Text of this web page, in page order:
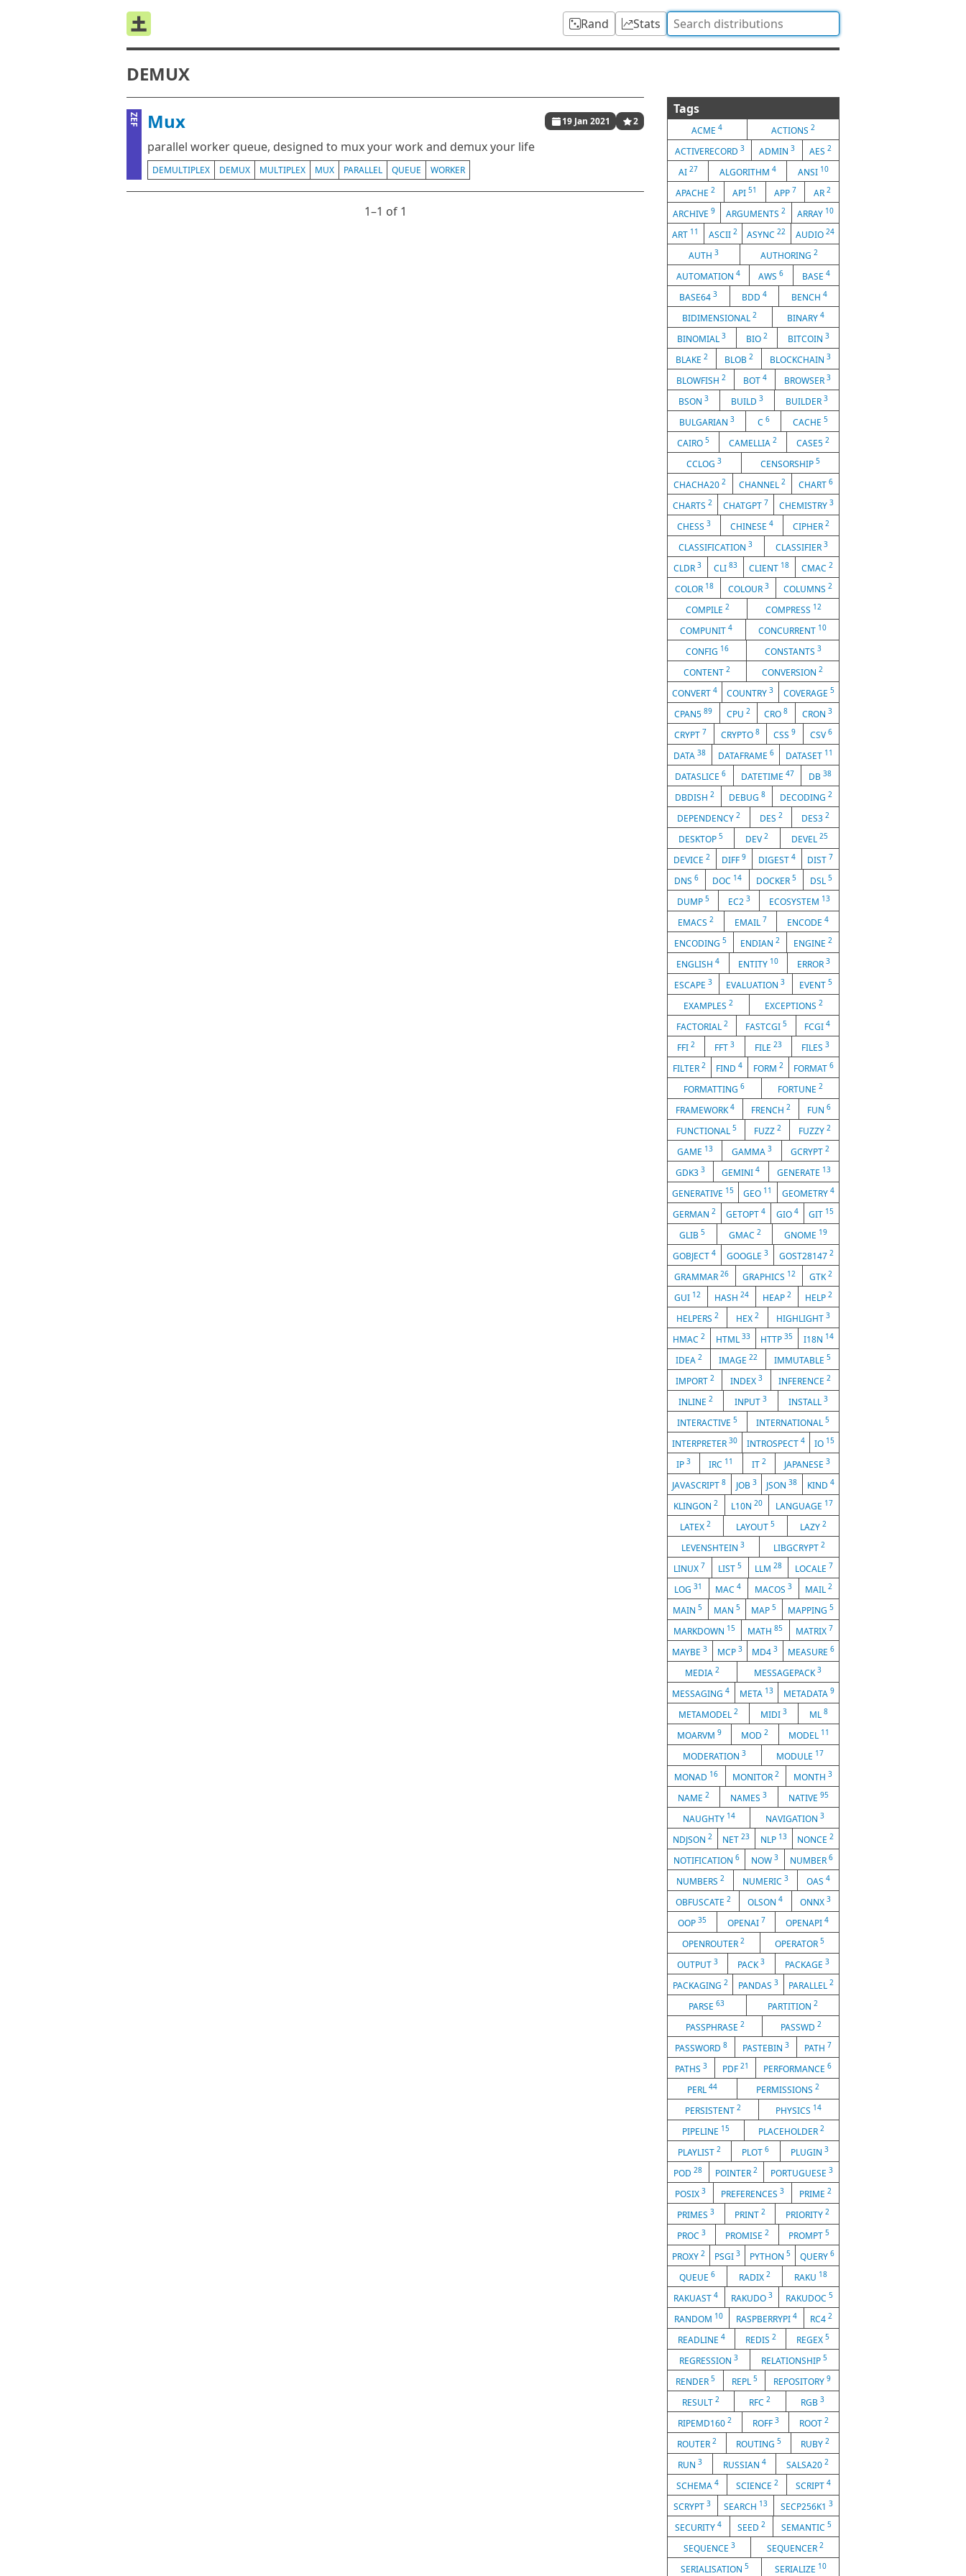
Rand Stats
DEMUX
ZEF Mux 19 Jan 2021 2
parallel worker queue, designed to mux your work and demux your life
DEMULTIPLEX DEMUX MULTIPLEX MUX PARALLEL QUEUE WORKER
1⁠–1 of 1
Tags
ACME4 ACTIONS 2
ACTIVERECORD 3 ADMIN 3 AES2
AI 27 ALGORITHM 4 ANSI 10
APACHE2 API51 APP 7 AR 2
ARCHIVE9 ARGUMENTS2 ARRAY 10
ART 11 ASCII 2 ASYNC22 AUDIO 24
AUTH 3 AUTHORING2
AUTOMATION4 AWS6 BASE 4
BASE643 BDD 4 BENCH 4
BIDIMENSIONAL2 BINARY 4
BINOMIAL3 BIO 2 BITCOIN 3
BLAKE 2 BLOB 2 BLOCKCHAIN 3
BLOWFISH 2 BOT 4 BROWSER 3
BSON 3 BUILD 3 BUILDER 3
BULGARIAN 3 C 6 CACHE 5
CAIRO 5 CAMELLIA 2 CASE5 2
CCLOG3 CENSORSHIP 5
CHACHA202 CHANNEL 2 CHART 6
CHARTS 2 CHATGPT 7 CHEMISTRY 3
CHESS 3 CHINESE 4 CIPHER 2
CLASSIFICATION3 CLASSIFIER 3
CLDR 3 CLI 83 CLIENT 18 CMAC2
COLOR 18 COLOUR 3 COLUMNS 2
COMPILE 2 COMPRESS 12
COMPUNIT4 CONCURRENT 10
CONFIG 16 CONSTANTS 3
CONTENT 2 CONVERSION2
CONVERT4 COUNTRY3 COVERAGE 5
CPAN589 CPU 2 CRO8 CRON 3
CRYPT 7 CRYPTO 8 CSS9 CSV 6
DATA 38 DATAFRAME 6 DATASET 11
DATASLICE 6 DATETIME 47 DB38
DBDISH 2 DEBUG 8 DECODING 2
DEPENDENCY 2 DES 2 DES32
DESKTOP5 DEV2 DEVEL 25
DEVICE 2 DIFF9 DIGEST 4 DIST 7
DNS6 DOC 14 DOCKER 5 DSL 5
DUMP 5 EC2 3 ECOSYSTEM 13
EMACS 2 EMAIL 7 ENCODE4
ENCODING 5 ENDIAN 2 ENGINE 2
ENGLISH4 ENTITY 10 ERROR 3
ESCAPE3 EVALUATION3 EVENT 5
EXAMPLES 2 EXCEPTIONS2
FACTORIAL 2 FASTCGI 5 FCGI4
FFI2 FFT3 FILE 23 FILES 3
FILTER 2 FIND4 FORM 2 FORMAT6
FORMATTING6 FORTUNE 2
FRAMEWORK4 FRENCH 2 FUN 6
FUNCTIONAL 5 FUZZ 2 FUZZY 2
GAME 13 GAMMA 3 GCRYPT2
GDK33 GEMINI4 GENERATE 13
GENERATIVE 15 GEO 11 GEOMETRY 4
GERMAN 2 GETOPT4 GIO 4 GIT 15
GLIB 5 GMAC 2 GNOME 19
GOBJECT 4 GOOGLE 3 GOST28147 2
GRAMMAR 26 GRAPHICS 12 GTK2
GUI 12 HASH 24 HEAP 2 HELP 2
HELPERS 2 HEX 2 HIGHLIGHT3
HMAC 2 HTML 33 HTTP35 I18N 14
IDEA 2 IMAGE 22 IMMUTABLE 5
IMPORT 2 INDEX 3 INFERENCE2
INLINE 2 INPUT 3 INSTALL3
INTERACTIVE 5 INTERNATIONAL5
INTERPRETER 30 INTROSPECT 4 IO 15
IP3 IRC 11 IT 2 JAPANESE 3
JAVASCRIPT8 JOB 3 JSON38 KIND 4
KLINGON2 L10N 20 LANGUAGE 17
LATEX 2 LAYOUT 5 LAZY 2
LEVENSHTEIN3 LIBGCRYPT 2
LINUX 7 LIST5 LLM 28 LOCALE 7
LOG 31 MAC4 MACOS 3 MAIL2
MAIN5 MAN 5 MAP5 MAPPING 5
MARKDOWN 15 MATH85 MATRIX 7
MAYBE3 MCP 3 MD43 MEASURE 6
MEDIA 2 MESSAGEPACK3
MESSAGING4 META 13 METADATA 9
METAMODEL 2 MIDI 3 ML 8
MOARVM9 MOD2 MODEL 11
MODERATION 3 MODULE 17
MONAD 16 MONITOR 2 MONTH 3
NAME2 NAMES3 NATIVE 95
NAUGHTY 14 NAVIGATION 3
NDJSON 2 NET23 NLP 13 NONCE2
NOTIFICATION 6 NOW 3 NUMBER6
NUMBERS 2 NUMERIC 3 OAS 4
OBFUSCATE2 OLSON4 ONNX 3
OOP 35 OPENAI 7 OPENAPI4
OPENROUTER2 OPERATOR 5
OUTPUT3 PACK3 PACKAGE 3
PACKAGING 2 PANDAS 3 PARALLEL2
PARSE63 PARTITION 2
PASSPHRASE 2 PASSWD 2
PASSWORD 8 PASTEBIN 3 PATH 7
PATHS 3 PDF 21 PERFORMANCE6
PERL 44 PERMISSIONS2
PERSISTENT 2 PHYSICS 14
PIPELINE 15 PLACEHOLDER2
PLAYLIST2 PLOT6 PLUGIN 3
POD28 POINTER 2 PORTUGUESE 3
POSIX 3 PREFERENCES 3 PRIME 2
PRIMES3 PRINT 2 PRIORITY 2
PROC 3 PROMISE 2 PROMPT 5
PROXY 2 PSGI 3 PYTHON 5 QUERY 6
QUEUE 6 RADIX 2 RAKU 18
RAKUAST4 RAKUDO 3 RAKUDOC 5
RANDOM 10 RASPBERRYPI 4 RC42
READLINE 4 REDIS 2 REGEX 5
REGRESSION 3 RELATIONSHIP5
RENDER 5 REPL 5 REPOSITORY9
RESULT2 RFC2 RGB 3
RIPEMD160 2 ROFF 3 ROOT2
ROUTER 2 ROUTING 5 RUBY 2
RUN 3 RUSSIAN 4 SALSA202
SCHEMA 4 SCIENCE 2 SCRIPT 4
SCRYPT3 SEARCH 13 SECP256K1 3
SECURITY4 SEED 2 SEMANTIC 5
SEQUENCE 3 SEQUENCER 2
SERIALISATION 5 SERIALIZE 10